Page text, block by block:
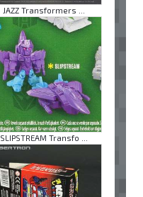
JAZZ Transformers ...
SLIPSTREAM Transfo ...